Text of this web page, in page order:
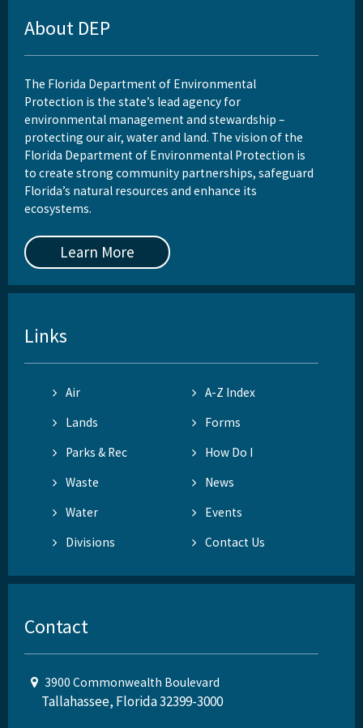
DEP Business Portal
Permit Application Subscription Service
All Beaches-Inlets-Ports content
About DEP
The Florida Department of Environmental
Protection is the state’s lead agency for
environmental management and stewardship –
protecting our air, water and land. The vision of the
Florida Department of Environmental Protection is
to create strong community partnerships, safeguard
Florida’s natural resources and enhance its
ecosystems.
Learn More
Links
Air
A-Z Index
Lands
Forms
Parks & Rec
How Do I
Waste
News
Water
Events
Divisions
Contact Us
Contact
3900 Commonwealth Boulevard
Tallahassee, Florida 32399-3000